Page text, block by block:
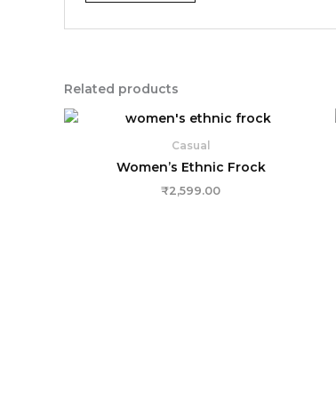
Related products
Casual
Women’s Ethnic Frock
₹2,599.00